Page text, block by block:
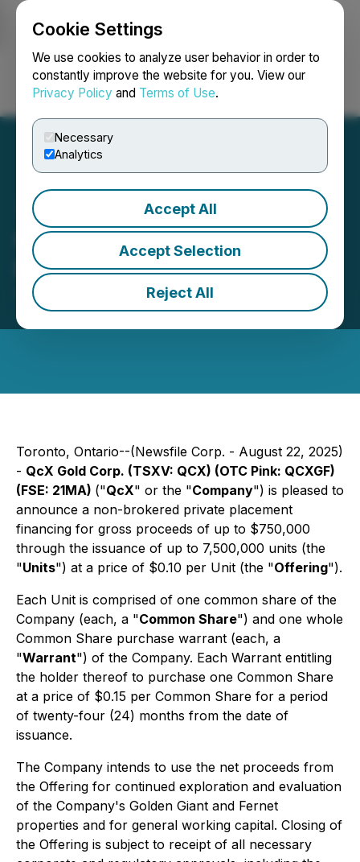
Cookie Settings
We use cookies to analyze user behavior in order to
constantly improve the website for you. View our
Privacy Policy and Terms of Use.
Necessary
Analytics
Accept All
Accept Selection
Reject All
Login Search Français
QcX Gold Announces
Private Placement
August 22, 2025 5:15 PM EDT | Source:
Corp
Toronto, Ontario--(Newsfile Corp. - August 22, 2025)
- QcX Gold Corp. (TSXV: QCX) (OTC Pink: QCXGF)
(FSE: 21MA) ("QcX" or the "Company") is pleased to
announce a non-brokered private placement
financing for gross proceeds of up to $750,000
through the issuance of up to 7,500,000 units (the
"Units") at a price of $0.10 per Unit (the "Offering").
Each Unit is comprised of one common share of the
Company (each, a "Common Share") and one whole
Common Share purchase warrant (each, a
"Warrant") of the Company. Each Warrant entitling
the holder thereof to purchase one Common Share
at a price of $0.15 per Common Share for a period
of twenty-four (24) months from the date of
issuance.
The Company intends to use the net proceeds from
the Offering for continued exploration and evaluation
of the Company's Golden Giant and Fernet
properties and for general working capital. Closing of
the Offering is subject to receipt of all necessary